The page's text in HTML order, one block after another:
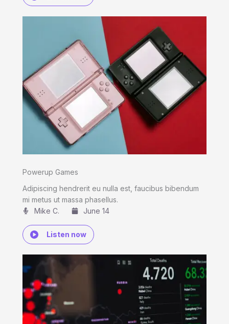
Powerup Games
Adipiscing hendrerit eu nulla est, faucibus bibendum
mi metus ut massa phasellus.
Mike C.​
June 14
Listen now